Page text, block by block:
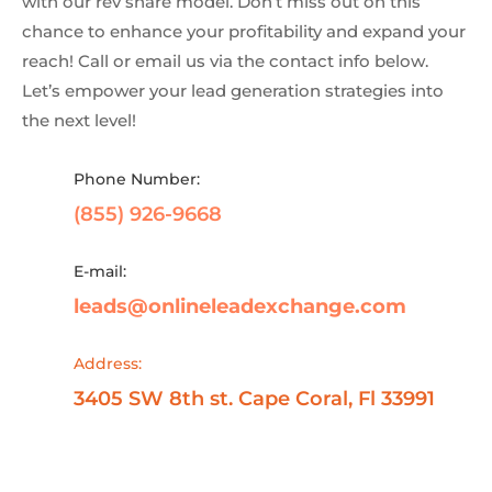
chance to enhance your profitability and expand your
reach! Call or email us via the contact info below.
Let’s empower your lead generation strategies into
the next level!
Phone Number:
(855) 926-9668
E-mail:
leads@onlineleadexchange.com
Address:
3405 SW 8th st. Cape Coral, Fl 33991